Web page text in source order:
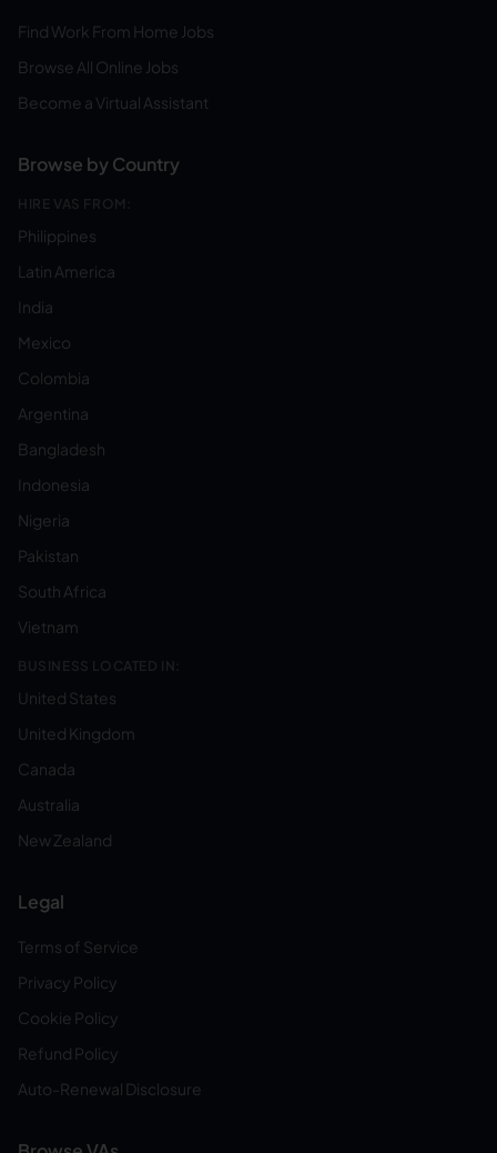
Find Work From Home Jobs
Browse All Online Jobs
Become a Virtual Assistant
Browse by Country
HIRE VAS FROM:
Philippines
Latin America
India
Mexico
Colombia
Argentina
Bangladesh
Indonesia
Nigeria
Pakistan
South Africa
Vietnam
BUSINESS LOCATED IN:
United States
United Kingdom
Canada
Australia
New Zealand
Legal
Terms of Service
Privacy Policy
Cookie Policy
Refund Policy
Auto-Renewal Disclosure